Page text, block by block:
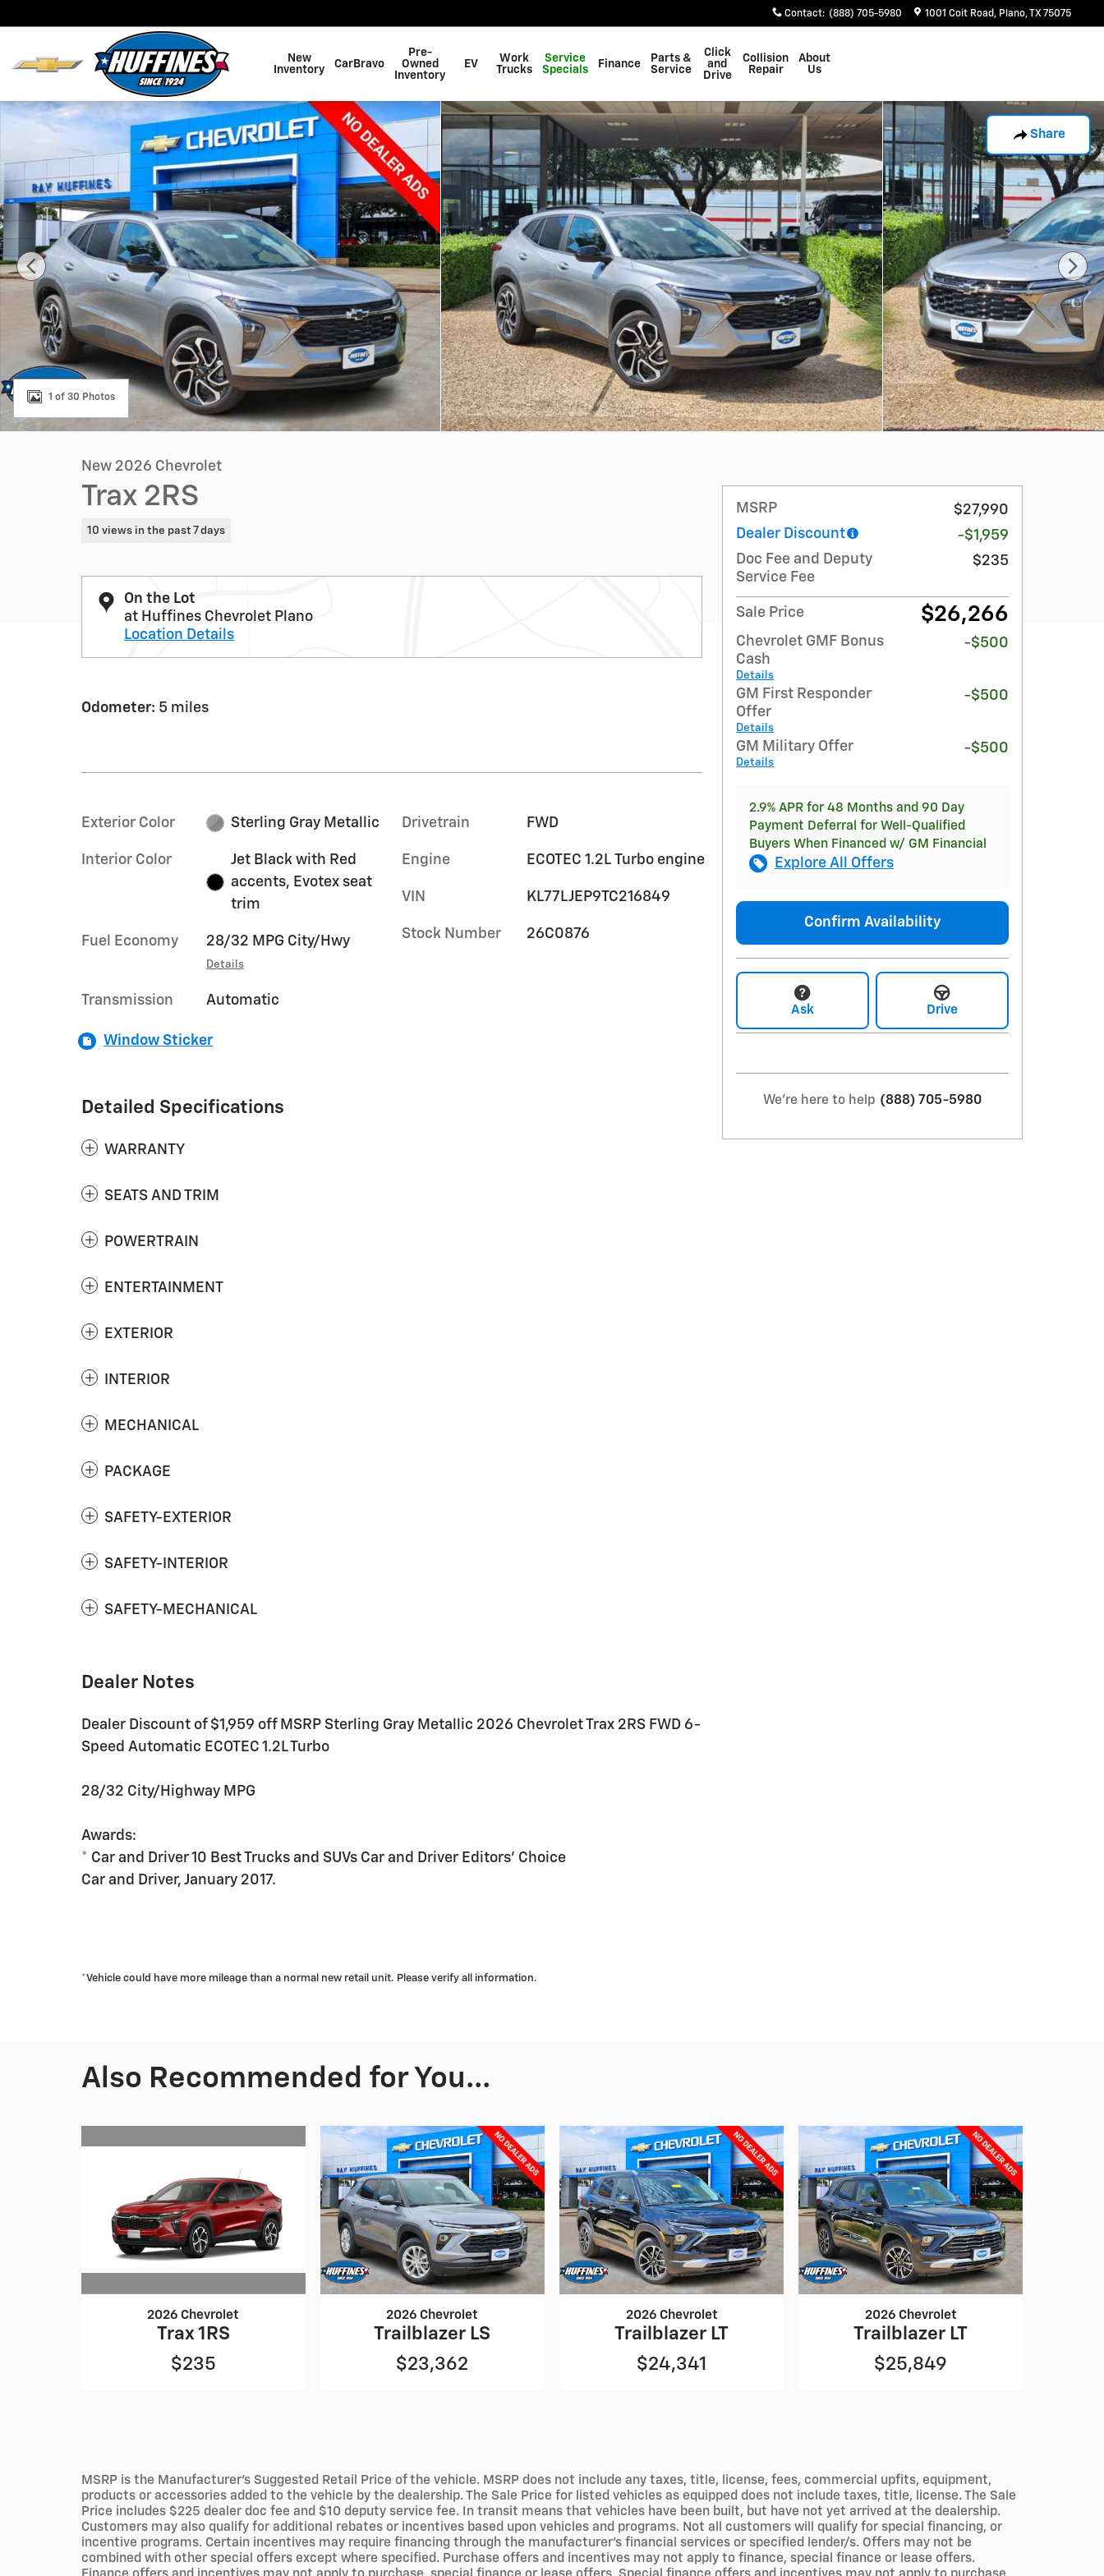
Contact: (888) 705-5980 1001 Coit Road Plano,TX 75075
New
Inventory
CarBravo
Pre-
Owned
Inventory
EV
Work
Trucks
Service
Specials
Finance
Parts &
Service
Click
and
Drive
Collision
Repair
About
Us
Share
New 2026 Chevrolet Trax 2RS SUV Photo 1 of 30
1 of 30 Photos
New 2026 Chevrolet
Trax 2RS
10 views in the past 7 days
On the Lot
at Huffines Chevrolet Plano
Location Details
Odometer: 5 miles
Exterior Color Sterling Gray Metallic
Interior Color
Jet Black with Red
accents, Evotex seat
trim
Fuel Economy 28/32 MPG City/Hwy
Details
Transmission Automatic
Drivetrain FWD
Engine ECOTEC 1.2L Turbo engine
VIN KL77LJEP9TC216849
Stock Number 26C0876
Window Sticker
Detailed Specifications
WARRANTY
SEATS AND TRIM
POWERTRAIN
ENTERTAINMENT
EXTERIOR
INTERIOR
MECHANICAL
PACKAGE
SAFETY-EXTERIOR
SAFETY-INTERIOR
SAFETY-MECHANICAL
Dealer Notes
Dealer Discount of $1,959 off MSRP Sterling Gray Metallic 2026 Chevrolet Trax 2RS FWD 6-
Speed Automatic ECOTEC 1.2L Turbo
28/32 City/Highway MPG
Awards:
* Car and Driver 10 Best Trucks and SUVs Car and Driver Editors' Choice
Car and Driver, January 2017.
*Vehicle could have more mileage than a normal new retail unit. Please verify all information.
MSRP
$27,990
Dealer Discount
-$1,959
Doc Fee and Deputy
Service Fee
$235
Sale Price $26,266
Chevrolet GMF Bonus
Cash
Details
-$500
GM First Responder
Offer
Details
-$500
GM Military Offer
Details
-$500
2.9% APR for 48 Months and 90 Day
Payment Deferral for Well-Qualified
Buyers When Financed w/ GM Financial
Explore All Offers
Confirm Availability
Ask Drive
We're here to help (888) 705-5980
Also Recommended for You...
2026 Chevrolet
Trax 1RS
$235
2026 Chevrolet
Trailblazer LS
$23,362
2026 Chevrolet
Trailblazer LT
$24,341
2026 Chevrolet
Trailblazer LT
$25,849
MSRP is the Manufacturer's Suggested Retail Price of the vehicle. MSRP does not include any taxes, title, license, fees, commercial upfits, equipment,
products or accessories added to the vehicle by the dealership. The Sale Price for listed vehicles as equipped does not include taxes, title, license. The Sale
Price includes $225 dealer doc fee and $10 deputy service fee. In transit means that vehicles have been built, but have not yet arrived at the dealership.
Customers may also qualify for additional rebates or incentives based upon vehicles and programs. Not all customers will qualify for special financing, or
incentive programs. Certain incentives may require financing through the manufacturer's financial services or specified lender/s. Offers may not be
combined with other special offers except where specified. Purchase offers and incentives may not apply to finance, special finance or lease offers.
Finance offers and incentives may not apply to purchase, special finance or lease offers. Special finance offers and incentives may not apply to purchase,